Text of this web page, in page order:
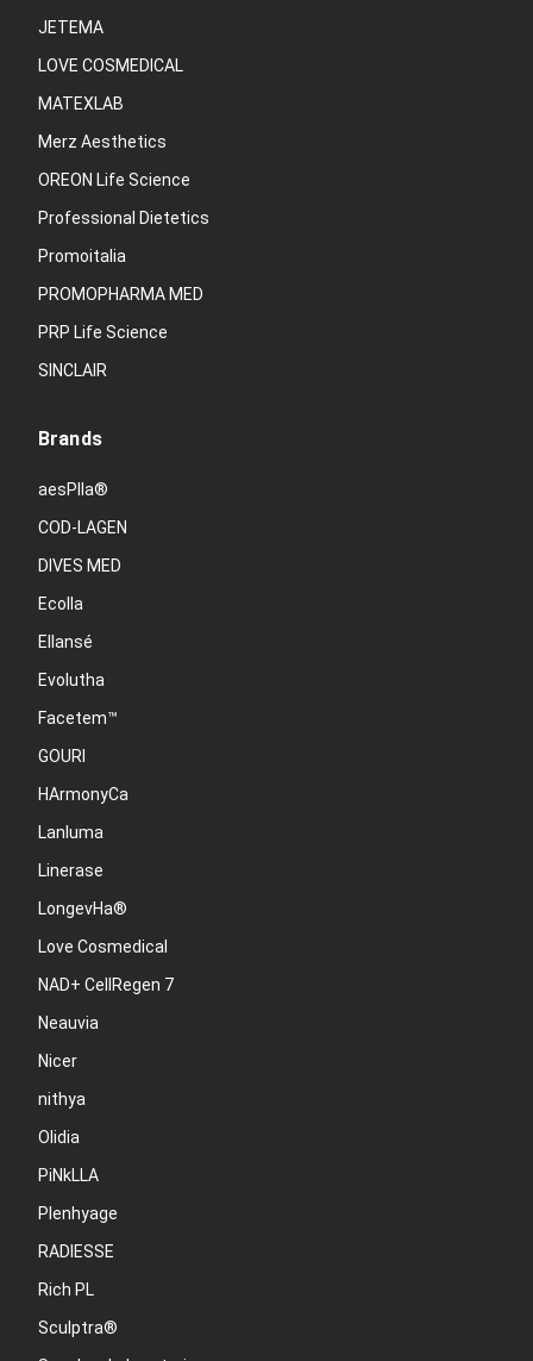
JETEMA
LOVE COSMEDICAL
MATEXLAB
Merz Aesthetics
OREON Life Science
Professional Dietetics
Promoitalia
PROMOPHARMA MED
PRP Life Science
SINCLAIR
Brands
aesPlla®
COD-LAGEN
DIVES MED
Ecolla
Ellansé
Evolutha
Facetem™
GOURI
HArmonyCa
Lanluma
Linerase
LongevHa®
Love Cosmedical
NAD+ CellRegen 7
Neauvia
Nicer
nithya
Olidia
PiNkLLA
Plenhyage
RADIESSE
Rich PL
Sculptra®